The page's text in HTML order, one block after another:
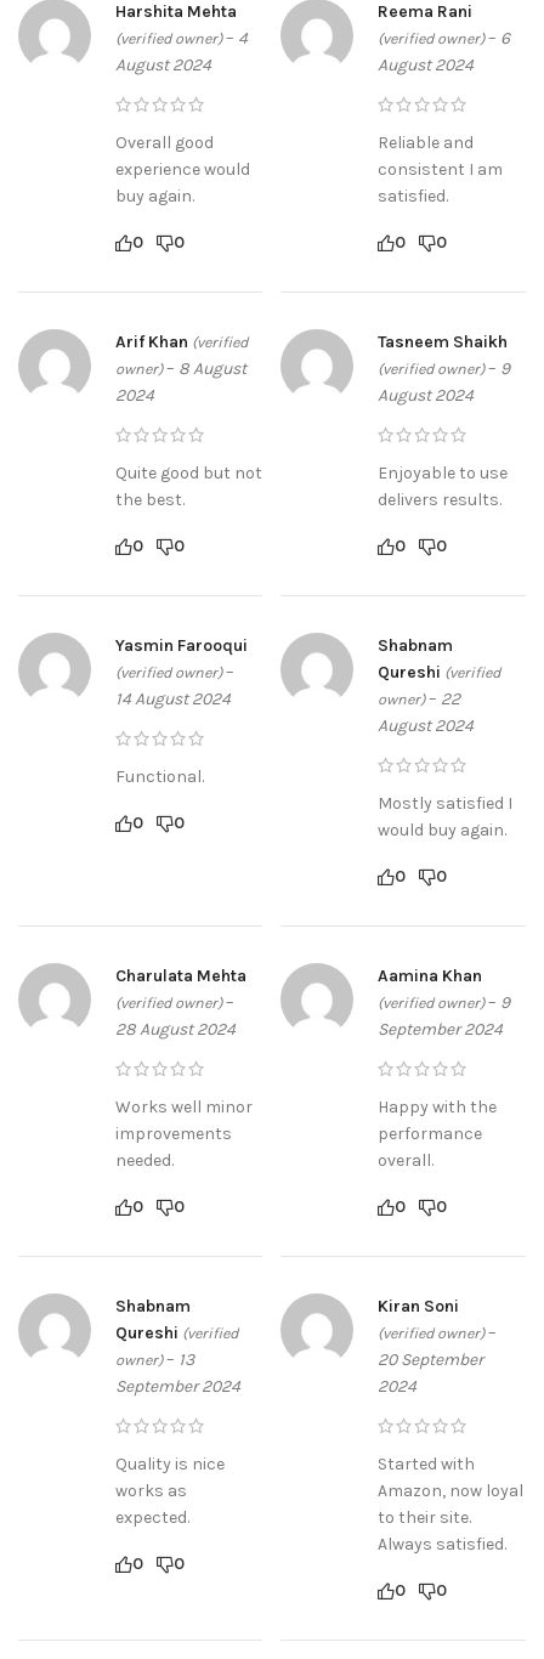
Harshita Mehta
(verified owner) – 4
August 2024
Overall good
experience would
buy again.
0 0
Reema Rani
(verified owner) – 6
August 2024
Reliable and
consistent I am
satisfied.
0 0
Arif Khan (verified
owner) – 8 August
2024
Quite good but not
the best.
0 0
Tasneem Shaikh
(verified owner) – 9
August 2024
Enjoyable to use
delivers results.
0 0
Yasmin Farooqui
(verified owner) –
14 August 2024
Functional.
0 0
Shabnam
Qureshi (verified
owner) – 22
August 2024
Mostly satisfied I
would buy again.
0 0
Charulata Mehta
(verified owner) –
28 August 2024
Works well minor
improvements
needed.
0 0
Aamina Khan
(verified owner) – 9
September 2024
Happy with the
performance
overall.
0 0
Shabnam
Qureshi (verified
owner) – 13
September 2024
Quality is nice
works as
expected.
0 0
Kiran Soni
(verified owner) –
20 September
2024
Started with
Amazon, now loyal
to their site.
Always satisfied.
0 0